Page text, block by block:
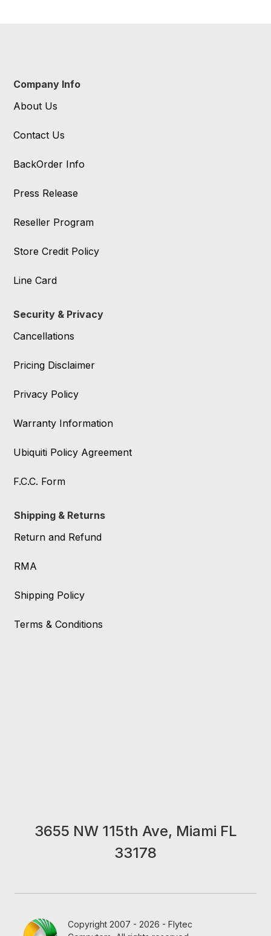
Company Info
About Us
Contact Us
BackOrder Info
Press Release
Reseller Program
Store Credit Policy
Line Card
Security & Privacy
Cancellations
Pricing Disclaimer
Privacy Policy
Warranty Information
Ubiquiti Policy Agreement
F.C.C. Form
Shipping & Returns
Return and Refund
RMA
Shipping Policy
Terms & Conditions
3655 NW 115th Ave, Miami FL
33178
Copyright 2007 - 2026 - Flytec